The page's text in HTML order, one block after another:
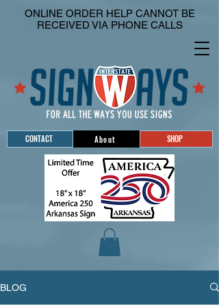
CONTACT About SHOP
ONLINE ORDER HELP CANNOT BE
RECEIVED VIA PHONE CALLS
BLOG